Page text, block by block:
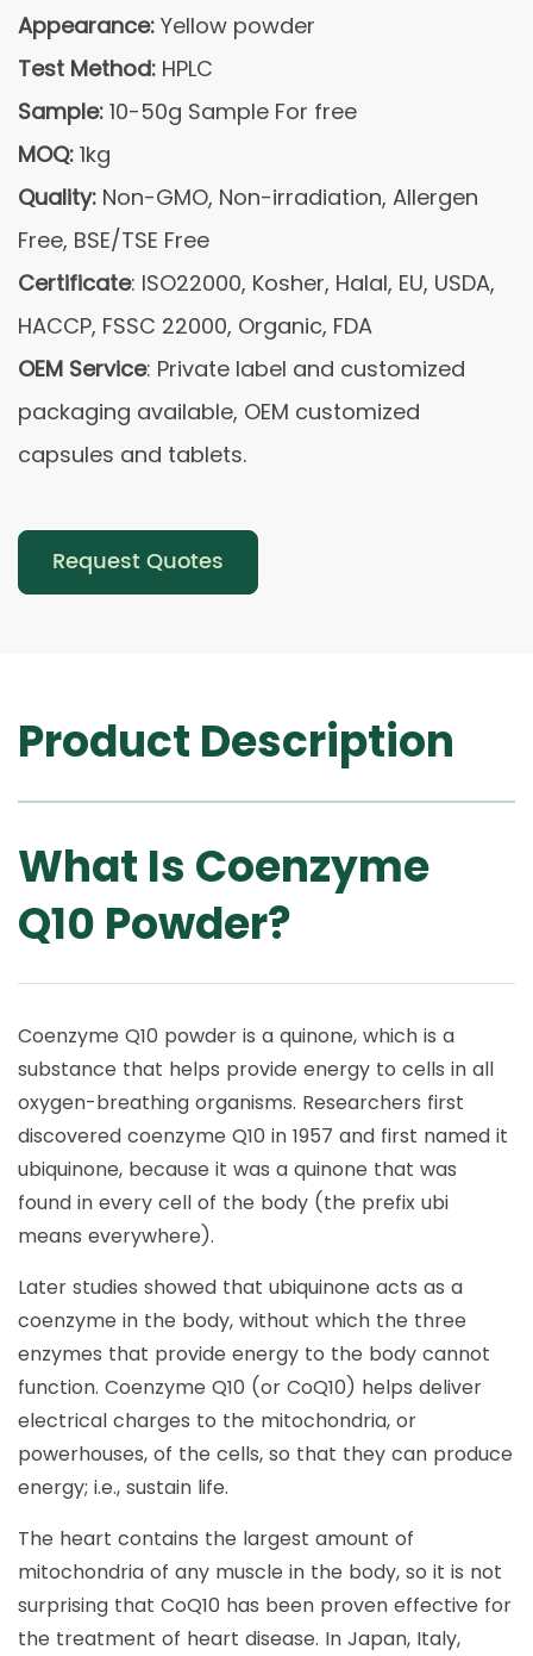
Appearance: Yellow powder
Test Method: HPLC
Sample: 10-50g Sample For free
MOQ: 1kg
Quality: Non-GMO, Non-irradiation, Allergen
Free, BSE/TSE Free
Certificate: ISO22000, Kosher, Halal, EU, USDA,
HACCP, FSSC 22000, Organic, FDA
OEM Service: Private label and customized
packaging available, OEM customized
capsules and tablets.
Request Quotes
Product Description
What Is Coenzyme
Q10 Powder?
Coenzyme Q10 powder is a quinone, which is a
substance that helps provide energy to cells in all
oxygen-breathing organisms. Researchers first
discovered coenzyme Q10 in 1957 and first named it
ubiquinone, because it was a quinone that was
found in every cell of the body (the prefix ubi
means everywhere).
Later studies showed that ubiquinone acts as a
coenzyme in the body, without which the three
enzymes that provide energy to the body cannot
function. Coenzyme Q10 (or CoQ10) helps deliver
electrical charges to the mitochondria, or
powerhouses, of the cells, so that they can produce
energy; i.e., sustain life.
The heart contains the largest amount of
mitochondria of any muscle in the body, so it is not
surprising that CoQ10 has been proven effective for
the treatment of heart disease. In Japan, Italy,